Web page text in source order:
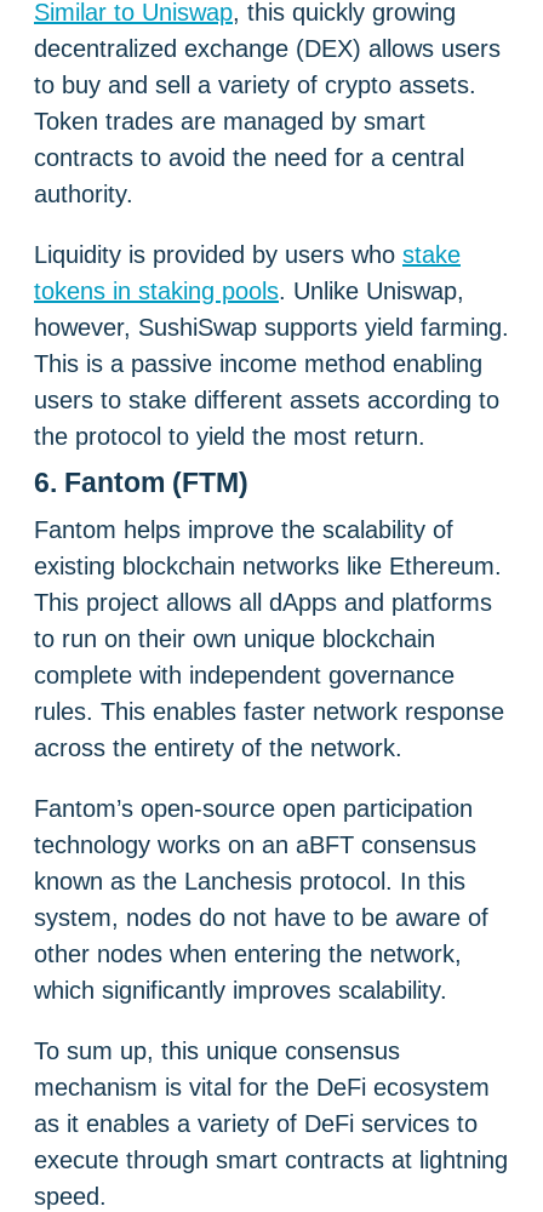
Similar to Uniswap, this quickly growing
decentralized exchange (DEX) allows users
to buy and sell a variety of crypto assets.
Token trades are managed by smart
contracts to avoid the need for a central
authority.
Liquidity is provided by users who stake
tokens in staking pools. Unlike Uniswap,
however, SushiSwap supports yield farming.
This is a passive income method enabling
users to stake different assets according to
the protocol to yield the most return.
6. Fantom (FTM)
Fantom helps improve the scalability of
existing blockchain networks like Ethereum.
This project allows all dApps and platforms
to run on their own unique blockchain
complete with independent governance
rules. This enables faster network response
across the entirety of the network.
Fantom’s open-source open participation
technology works on an aBFT consensus
known as the Lanchesis protocol. In this
system, nodes do not have to be aware of
other nodes when entering the network,
which significantly improves scalability.
To sum up, this unique consensus
mechanism is vital for the DeFi ecosystem
as it enables a variety of DeFi services to
execute through smart contracts at lightning
speed.